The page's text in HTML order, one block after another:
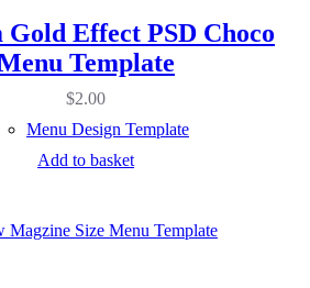
Effect PSD Choco
Template
$2.00
Menu Design Template
Add to basket